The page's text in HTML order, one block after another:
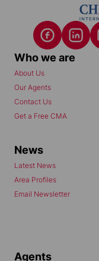
Who we are
About Us
Our Agents
Contact Us
Get a Free CMA
News
Latest News
Area Profiles
Email Newsletter
Agents